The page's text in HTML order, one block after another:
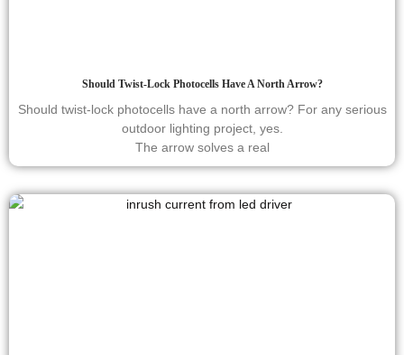
Should Twist-Lock Photocells Have A North Arrow?
Should twist-lock photocells have a north arrow? For any serious
outdoor lighting project, yes.
The arrow solves a real